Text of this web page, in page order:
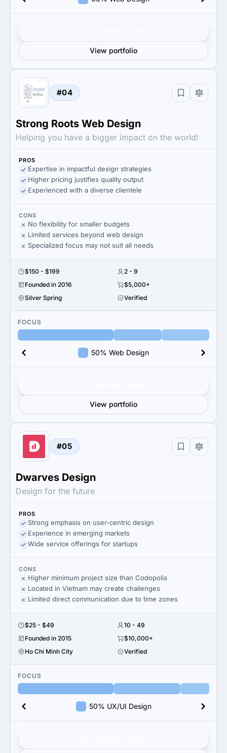
View portfolio
#04
Strong Roots Web Design
Helping you have a bigger impact on the world!
PROS
Expertise in impactful design strategies
Higher pricing justifies quality output
Experienced with a diverse clientele
CONS
No flexibility for smaller budgets
Limited services beyond web design
Specialized focus may not suit all needs
$150 - $199
2 - 9
Founded in 2016
$5,000+
Silver Spring
Verified
FOCUS
50% Web Design
View portfolio
#05
Dwarves Design
Design for the future
PROS
Strong emphasis on user-centric design
Experience in emerging markets
Wide service offerings for startups
CONS
Higher minimum project size than Codopolis
Located in Vietnam may create challenges
Limited direct communication due to time zones
$25 - $49
10 - 49
Founded in 2015
$10,000+
Ho Chi Minh City
Verified
FOCUS
50% UX/UI Design